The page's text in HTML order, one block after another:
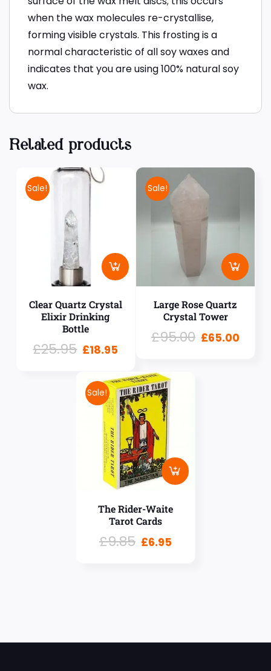
when the wax molecules re-crystallise,
forming visible crystals. This frosting is a
normal characteristic of all soy waxes and
indicates that you are using 100% natural soy
wax.
Related products
Sale!
Clear Quartz Crystal
Elixir Drinking
Bottle
£25.95 £18.95
Sale!
Large Rose Quartz
Crystal Tower
£95.00 £65.00
Sale!
The Rider-Waite
Tarot Cards
£9.85 £6.95